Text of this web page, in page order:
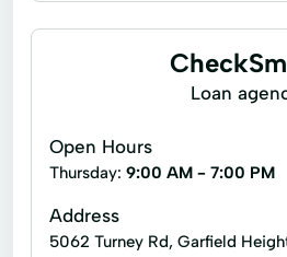
Loan
Open Hours
Thursday: 9:00 AM - 7:00 PM
Address
5062 Turney Rd, Garfield